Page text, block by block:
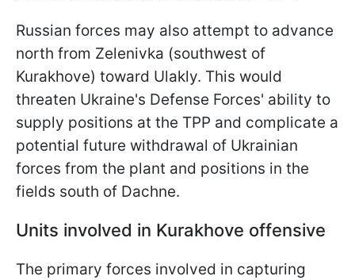
Russian forces may also attempt to advance
north from Zelenivka (southwest of
Kurakhove) toward Ulakly. This would
threaten Ukraine's Defense Forces' ability to
supply positions at the TPP and complicate a
potential future withdrawal of Ukrainian
forces from the plant and positions in the
fields south of Dachne.
Units involved in Kurakhove offensive
The primary forces involved in capturing